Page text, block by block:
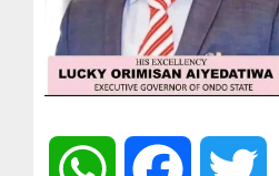
WhatsApp Facebook